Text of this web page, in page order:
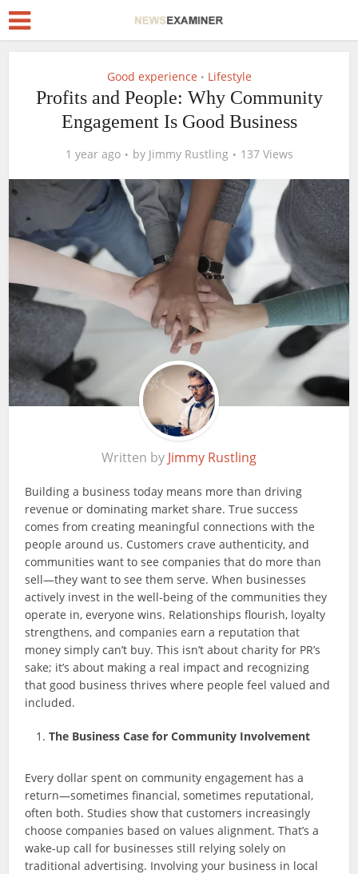
Good experience • Lifestyle
Profits and People: Why Community
Engagement Is Good Business
1 year ago by Jimmy Rustling 137 Views
Written by Jimmy Rustling
Building a business today means more than driving
revenue or dominating market share. True success
comes from creating meaningful connections with the
people around us. Customers crave authenticity, and
communities want to see companies that do more than
sell—they want to see them serve. When businesses
actively invest in the well-being of the communities they
operate in, everyone wins. Relationships flourish, loyalty
strengthens, and companies earn a reputation that
money simply can’t buy. This isn’t about charity for PR’s
sake; it’s about making a real impact and recognizing
that good business thrives where people feel valued and
included.
The Business Case for Community Involvement
Every dollar spent on community engagement has a
return—sometimes financial, sometimes reputational,
often both. Studies show that customers increasingly
choose companies based on values alignment. That’s a
wake-up call for businesses still relying solely on
traditional advertising. Involving your business in local